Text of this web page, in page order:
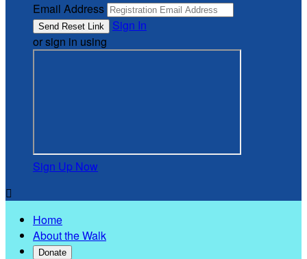
Email Address
Sign In
or sign in using
Sign Up Now

Home
About the Walk
Donate